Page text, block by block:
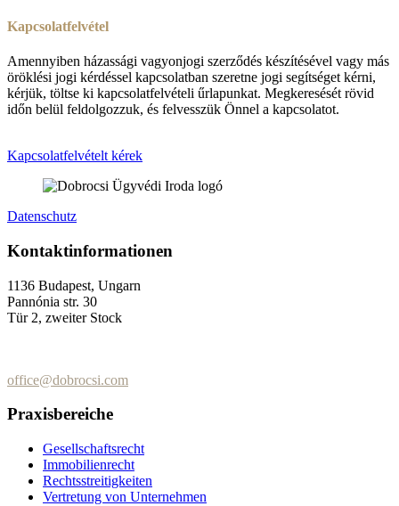
Kapcsolatfelvétel
Amennyiben házassági vagyonjogi szerződés készítésével vagy más
öröklési jogi kérdéssel kapcsolatban szeretne jogi segítséget kérni,
kérjük, töltse ki kapcsolatfelvételi űrlapunkat. Megkeresését rövid
időn belül feldolgozzuk, és felvesszük Önnel a kapcsolatot.
Kapcsolatfelvételt kérek
Datenschutz
Kontaktinformationen
1136 Budapest, Ungarn
Pannónia str. 30
Tür 2, zweiter Stock
office@dobrocsi.com
Praxisbereiche
Gesellschaftsrecht
Immobilienrecht
Rechtsstreitigkeiten
Vertretung von Unternehmen